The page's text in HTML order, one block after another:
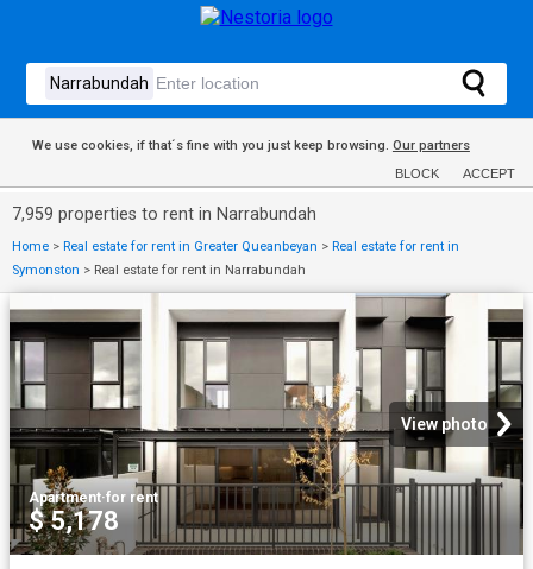
We use cookies, if that´s fine with you just keep browsing. Our partners
BLOCK ACCEPT
7,959 properties to rent in Narrabundah
Home > Real estate for rent in Greater Queanbeyan > Real estate for rent in
Symonston > Real estate for rent in Narrabundah
View photo
Apartment·for rent
$ 5,178